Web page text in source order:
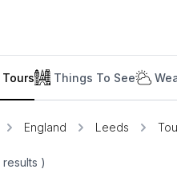
Tours Things To See
England Leeds
results )